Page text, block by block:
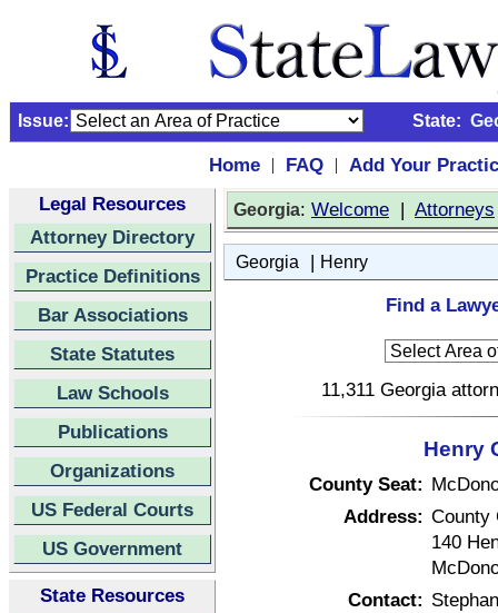
Issue: State:
Home | FAQ |
Add Your
Legal Resources
Attorney Directory
Practice Definitions
Bar Associations
State Statutes
Law Schools
Publications
Organizations
US Federal Courts
US Government
State Resources
Georgia: Welcome | Attorneys
Georgia | Henry
Find a
11,311 Georgia
Henry
County Seat:
Address: County
140
Contact: